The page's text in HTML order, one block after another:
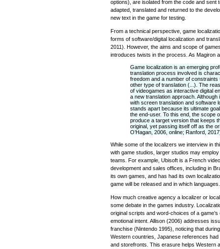
options), are isolated from the code and sent
adapted, translated and returned to the
new text in the game for testing.
From a technical perspective, game
forms of software/digital localization and
2011). However, the aims and scope of
introduces twists in the process. As Magiron
Game localization is an emerging
translation process involved is
freedom and a number of constraints
other type of translation (...). The
of videogames as interactive digital
a new translation approach.
with screen translation and software
stands apart because its ultimate
the end-user. To this end, the scope
produce a target version that keeps
original, yet passing itself off as the
O’Hagan, 2006, online; Ranford,
While some of the localizers we interview in
with game studios, larger studios may
teams. For example, Ubisoft is a French
development and sales offices, including in
its own games, and has had its own
game will be released and in which languages.
How much creative agency a localizer or
some debate in the games industry.
original scripts and word-choices of a
emotional intent. Allison (2006) addresses
franchise (Nintendo 1995), noticing that
Western countries, Japanese references
and storefronts. This erasure helps Western